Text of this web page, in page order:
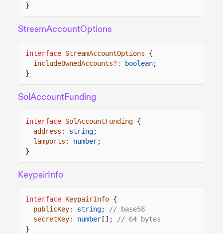
}
StreamAccountOptions
interface StreamAccountOptions
{
includeOwnedAccounts?: boolean;
}
SolAccountFunding
interface SolAccountFunding {
address : string;
lamports : number;
}
KeypairInfo
interface KeypairInfo {
publicKey: string;
// base58
secretKey: number [];
// 64 bytes
}